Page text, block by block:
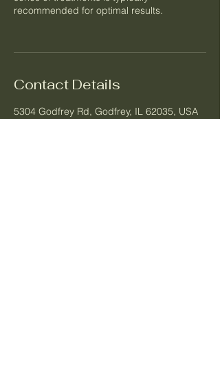
recommended for optimal results.
Contact Details
5304 Godfrey Rd, Godfrey, IL 62035, USA